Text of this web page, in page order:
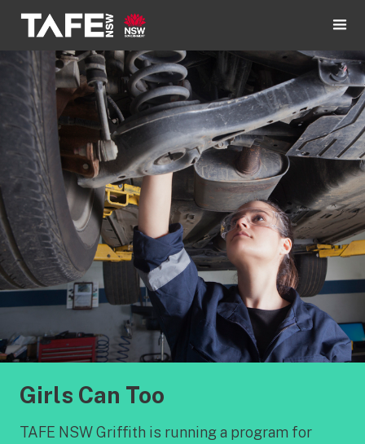
Girls Can Too
TAFE NSW Griffith is running a program for